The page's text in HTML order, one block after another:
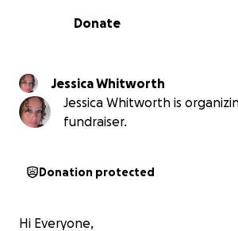
0% complete
Donate
Jessica Whitworth
Jessica Whitworth is
fundraiser.
Donation protected
Hi Everyone,